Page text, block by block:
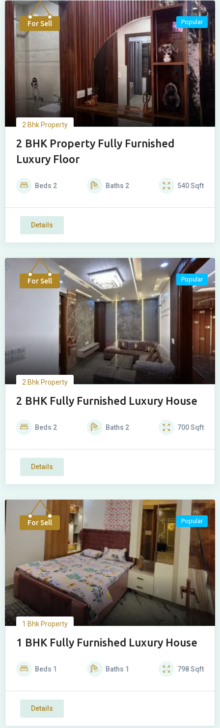
For Sell Popular
2 Bhk Property
2 BHK Property Fully Furnished
Luxury Floor
Beds 2 Baths 2 540Sqft
Details
For Sell Popular
2 Bhk Property
2 BHK Fully Furnished Luxury House
Beds 2 Baths 2 700Sqft
Details
For Sell Popular
1 Bhk Property
1 BHK Fully Furnished Luxury House
Beds 1 Baths 1 798Sqft
Details